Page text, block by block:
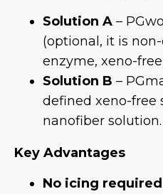
Solution A –
(optional, it is
enzyme, xeno-
Solution B –
defined xeno-free
nanofiber solution.
Key Advantages
No icing